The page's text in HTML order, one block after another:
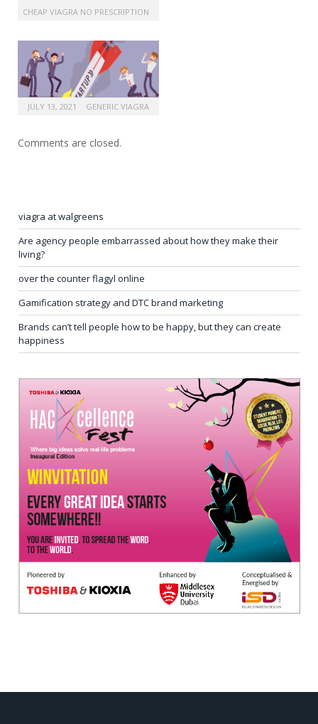
CHEAP VIAGRA NO PRESCRIPTION
JULY 13, 2021 GENERIC VIAGRA
Comments are closed.
viagra at walgreens
Are agency people embarrassed about how they make their
living?
over the counter flagyl online
Gamification strategy and DTC brand marketing
Brands can’t tell people how to be happy, but they can create
happiness